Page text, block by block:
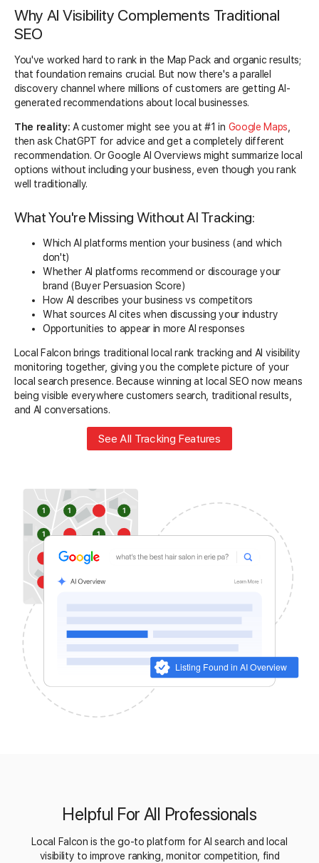
Why AI Visibility Complements Traditional
SEO
You've worked hard to rank in the Map Pack and organic results;
that foundation remains crucial. But now there's a parallel
discovery channel where millions of customers are getting AI-
generated recommendations about local businesses.
The reality: A customer might see you at #1 in Google Maps,
then ask ChatGPT for advice and get a completely different
recommendation. Or Google AI Overviews might summarize local
options without including your business, even though you rank
well traditionally.
What You're Missing Without AI Tracking:
Which AI platforms mention your business (and which
don't)
Whether AI platforms recommend or discourage your
brand (Buyer Persuasion Score)
How AI describes your business vs competitors
What sources AI cites when discussing your industry
Opportunities to appear in more AI responses
Local Falcon brings traditional local rank tracking and AI visibility
monitoring together, giving you the complete picture of your
local search presence. Because winning at local SEO now means
being visible everywhere customers search, traditional results,
and AI conversations.
See All Tracking Features
Helpful For All Professionals
Local Falcon is the go-to platform for AI search and local
visibility to improve ranking, monitor competition, find